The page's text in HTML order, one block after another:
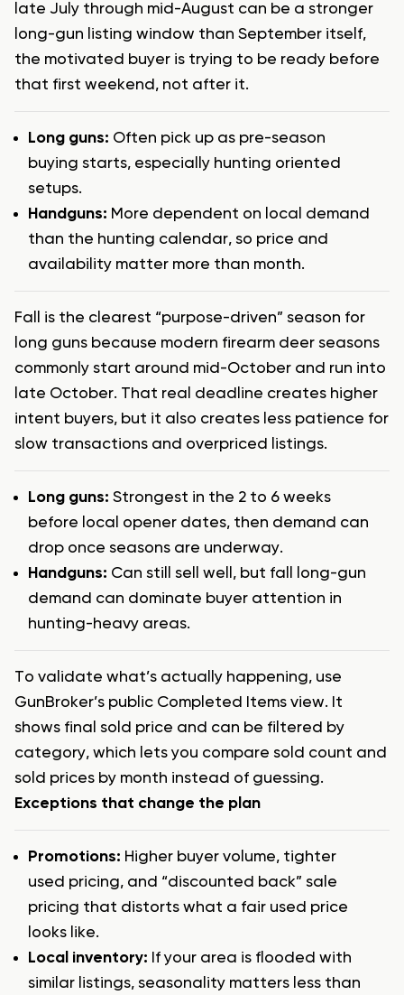
late July through mid-August can be a stronger
long-gun listing window than September itself,
the motivated buyer is trying to be ready before
that first weekend, not after it.
Long guns: Often pick up as pre-season
buying starts, especially hunting oriented
setups.
Handguns: More dependent on local demand
than the hunting calendar, so price and
availability matter more than month.
Fall is the clearest “purpose-driven” season for
long guns because modern firearm deer seasons
commonly start around mid-October and run into
late October. That real deadline creates higher
intent buyers, but it also creates less patience for
slow transactions and overpriced listings.
Long guns: Strongest in the 2 to 6 weeks
before local opener dates, then demand can
drop once seasons are underway.
Handguns: Can still sell well, but fall long-gun
demand can dominate buyer attention in
hunting-heavy areas.
To validate what’s actually happening, use
GunBroker’s public Completed Items view. It
shows final sold price and can be filtered by
category, which lets you compare sold count and
sold prices by month instead of guessing.
Exceptions that change the plan
Promotions: Higher buyer volume, tighter
used pricing, and “discounted back” sale
pricing that distorts what a fair used price
looks like.
Local inventory: If your area is flooded with
similar listings, seasonality matters less than